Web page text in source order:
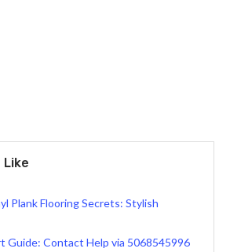
Like
Plank Flooring Secrets: Stylish
Guide: Contact Help via 5068545996